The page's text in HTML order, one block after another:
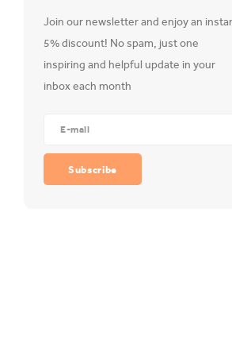
Join our newsletter and enjoy an
5% discount! No spam, just one
inspiring and helpful update in your
inbox each month
Subscribe